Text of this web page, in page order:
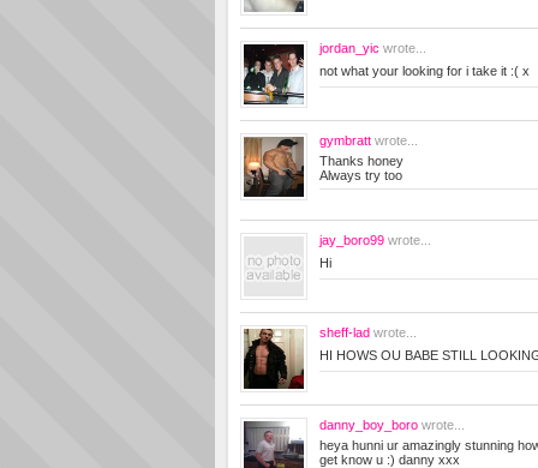
jordan_yic wrote...
not what your looking for i take it :( x
gymbratt wrote...
Thanks honey
Always try too
jay_boro99 wrote...
Hi
sheff-lad wrote...
HI HOWS OU BABE STILL
danny_boy_boro wrote...
heya hunni ur amazingly stunning
get know u :) danny xxx